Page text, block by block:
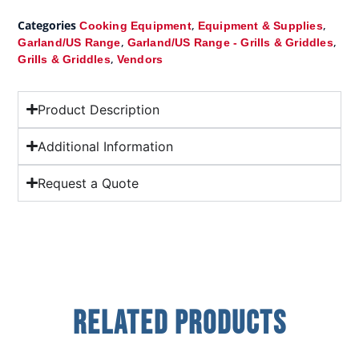
Categories Cooking Equipment, Equipment & Supplies,
Garland/US Range, Garland/US Range - Grills & Griddles,
Grills & Griddles, Vendors
Product Description
Additional Information
Request a Quote
Related Products